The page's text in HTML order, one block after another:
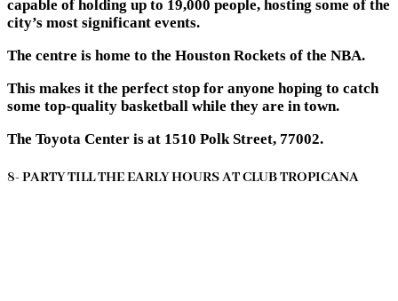
capable of holding up to 19,000 people, hosting some of the
city’s most significant events.
The centre is home to the Houston Rockets of the NBA.
This makes it the perfect stop for anyone hoping to catch
some top-quality basketball while they are in town.
The Toyota Center is at 1510 Polk Street, 77002.
8- PARTY TILL THE EARLY HOURS AT CLUB TROPICANA